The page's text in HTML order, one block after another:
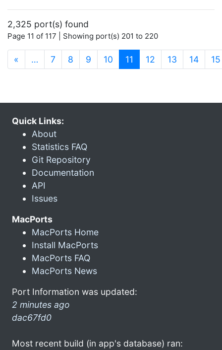
2,325 port(s) found
Page 11 of 117 | Showing port(s) 201 to 220
« … 7 8 9 10 11 (current)
12 13 14 15
Quick Links:
About
Statistics FAQ
Git Repository
Documentation
API
Issues
MacPorts
MacPorts Home
Install MacPorts
MacPorts FAQ
MacPorts News
Port Information was updated:
2 minutes ago
dac67fd0
Most recent build (in app's database) ran: